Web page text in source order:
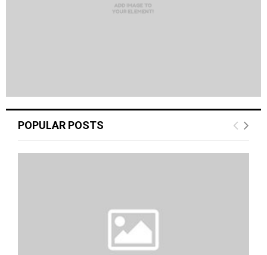
POPULAR POSTS